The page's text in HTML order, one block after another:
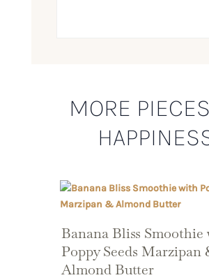
MORE
Banana Bliss
Poppy Seeds Marzipan
Almond Butter